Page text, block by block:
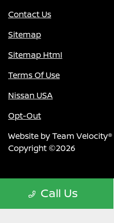
Call Us
Contact Us
Sitemap
Sitemap Html
Terms Of Use
Nissan USA
Opt-Out
Website byTeam Velocity®
Copyright ©2026